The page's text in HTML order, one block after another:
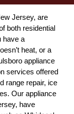
Jersey, are
both residential
have a
heat, or a
appliance
services offered
range repair, ice
Our appliance
have